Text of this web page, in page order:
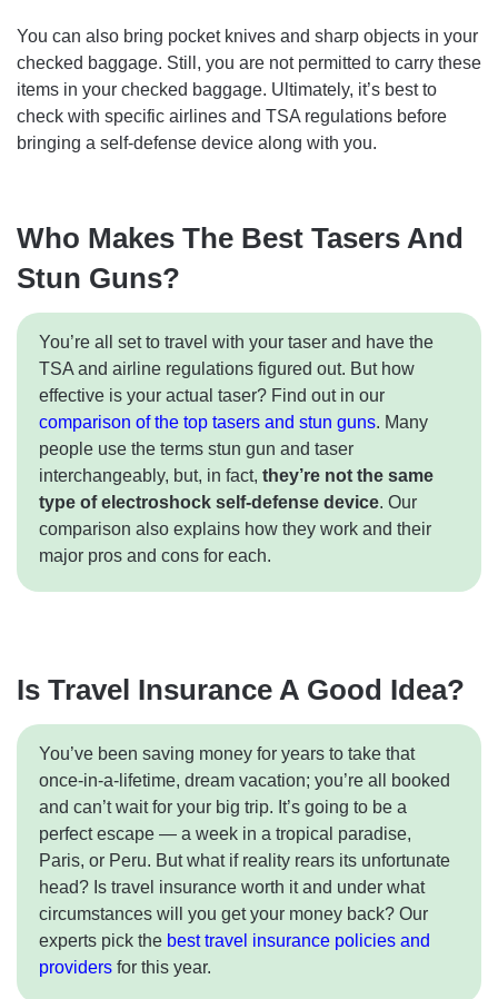
You can also bring pocket knives and sharp objects in your
checked baggage. Still, you are not permitted to carry these
items in your checked baggage. Ultimately, it’s best to
check with specific airlines and TSA regulations before
bringing a self-defense device along with you.
Who Makes The Best Tasers And
Stun Guns?
You’re all set to travel with your taser and have the
TSA and airline regulations figured out. But how
effective is your actual taser? Find out in our
comparison of the top tasers and stun guns. Many
people use the terms stun gun and taser
interchangeably, but, in fact, they’re not the same
type of electroshock self-defense device. Our
comparison also explains how they work and their
major pros and cons for each.
Is Travel Insurance A Good Idea?
You’ve been saving money for years to take that
once-in-a-lifetime, dream vacation; you’re all booked
and can’t wait for your big trip. It’s going to be a
perfect escape — a week in a tropical paradise,
Paris, or Peru. But what if reality rears its unfortunate
head? Is travel insurance worth it and under what
circumstances will you get your money back? Our
experts pick the best travel insurance policies and
providers for this year.